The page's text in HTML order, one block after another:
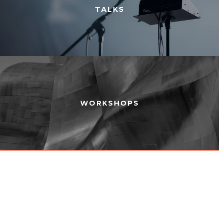
TALKS
WORKSHOPS